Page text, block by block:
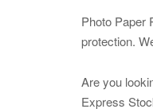
Photo Paper
protection.
Are you
Express